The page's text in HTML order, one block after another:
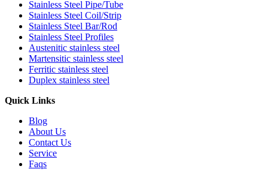
Stainless Steel Pipe/Tube
Stainless Steel Coil/Strip
Stainless Steel Bar/Rod
Stainless Steel Profiles
Austenitic stainless steel
Martensitic stainless steel
Ferritic stainless steel
Duplex stainless steel
Quick Links
Blog
About Us
Contact Us
Service
Faqs